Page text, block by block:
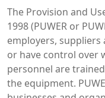
The Provision and
1998 (PUWER or
employers,
or have control over
personnel are
the equipment.